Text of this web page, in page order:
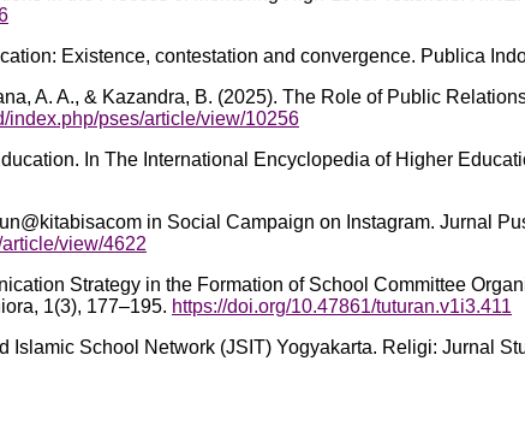
Existence, contestation and convergence. Publica
A. A., & Kazandra, B. (2025). The Role of Public
index.php/pses/article/view/10256
In The International Encyclopedia of Higher
in Social Campaign on Instagram. Jurnal
view/4622
Strategy in the Formation of School Committee
1(3), 177–195. https://doi.org/10.47861/tuturan.v1i3.411
School Network (JSIT) Yogyakarta. Religi: Jurnal